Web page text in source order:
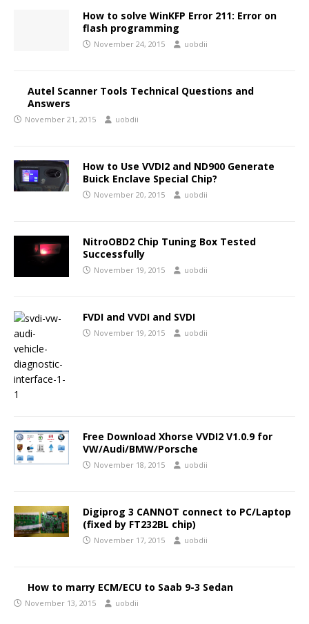
How to solve WinKFP Error 211: Error on
flash programming
November 24, 2015 uobdii
Autel Scanner Tools Technical Questions and
Answers
November 21, 2015 uobdii
How to Use VVDI2 and ND900 Generate
Buick Enclave Special Chip?
November 20, 2015 uobdii
NitroOBD2 Chip Tuning Box Tested
Successfully
November 19, 2015 uobdii
FVDI and VVDI and SVDI
November 19, 2015 uobdii
Free Download Xhorse VVDI2 V1.0.9 for
VW/Audi/BMW/Porsche
November 18, 2015 uobdii
Digiprog 3 CANNOT connect to PC/Laptop
(fixed by FT232BL chip)
November 17, 2015 uobdii
How to marry ECM/ECU to Saab 9-3 Sedan
November 13, 2015 uobdii